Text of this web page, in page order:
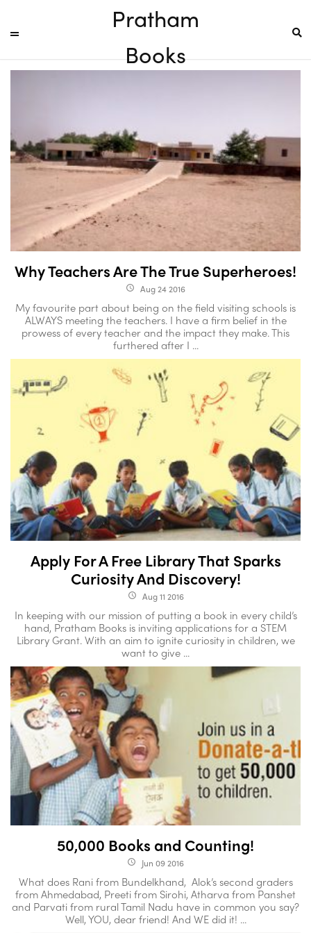
Pratham
Books
Why Teachers Are The True Superheroes!
access_time Aug 24 2016
My favourite part about being on the field visiting schools is
ALWAYS meeting the teachers. I have a firm belief in the
prowess of every teacher and the impact they make. This
furthered after I ...
Apply For A Free Library That Sparks
Curiosity And Discovery!
access_time Aug 11 2016
In keeping with our mission of putting a book in every child’s
hand, Pratham Books is inviting applications for a STEM
Library Grant. With an aim to ignite curiosity in children, we
want to give ...
50,000 Books and Counting!
access_time Jun 09 2016
What does Rani from Bundelkhand, Alok’s second graders
from Ahmedabad, Preeti from Sirohi, Atharva from Panshet
and Parvati from rural Tamil Nadu have in common you say?
Well, YOU, dear friend! And WE did it! ...